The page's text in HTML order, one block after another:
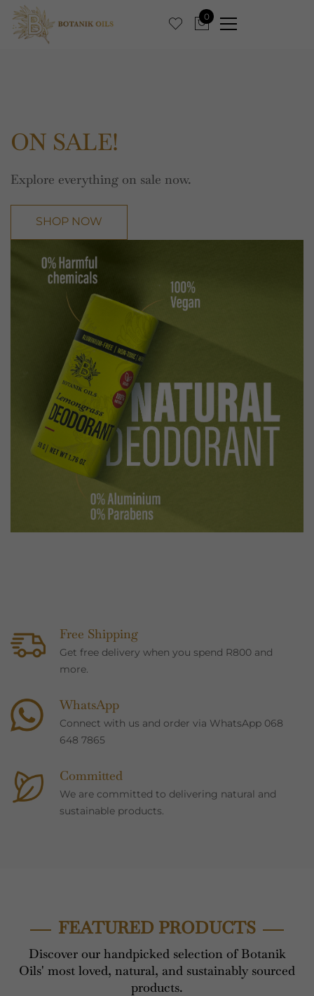
0
ON SALE!
Explore everything on sale now.
SHOP NOW
Free Shipping
Get free delivery when you spend R800 and
more.
WhatsApp
Connect with us and order via WhatsApp 068
648 7865
Committed
We are committed to delivering natural and
sustainable products.
FEATURED PRODUCTS
Discover our handpicked selection of Botanik
Oils' most loved, natural, and sustainably sourced
products.